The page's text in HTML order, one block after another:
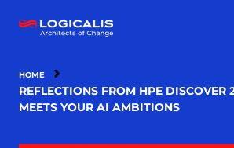
main
HOME
REFLECTIONS FROM HPE DISCOVER
MEETS YOUR AI AMBITIONS